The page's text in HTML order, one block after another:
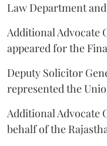
Law Department and
Additional Advocate
appeared for the
Deputy Solicitor
represented the
Additional Advocate
behalf of the